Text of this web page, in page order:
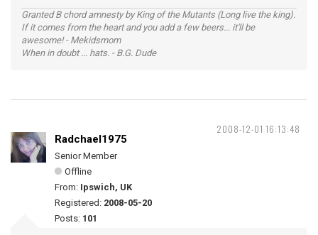
Granted B chord amnesty by King of the Mutants (Long live the king).
If it comes from the heart and you add a few beers... it'll be
awesome! - Mekidsmom
When in doubt ... hats. - B.G. Dude
2008-12-01 16:13:48
Radchael1975
Senior Member
Offline
From: Ipswich, UK
Registered: 2008-05-20
Posts: 101